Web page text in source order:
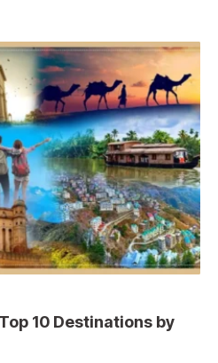
10 Destinations by